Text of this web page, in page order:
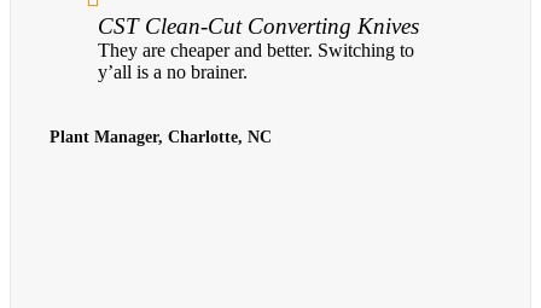
CST Clean-Cut Converting Knives
They are cheaper and better. Switching to
y’all is a no brainer.
Plant Manager, Charlotte, NC